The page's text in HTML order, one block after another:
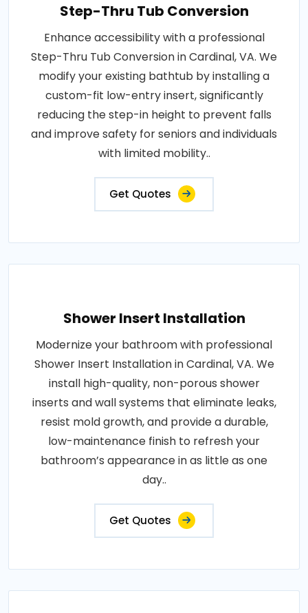
Step-Thru Tub Conversion
Enhance accessibility with a professional
Step-Thru Tub Conversion in Cardinal, VA. We
modify your existing bathtub by installing a
custom-fit low-entry insert, significantly
reducing the step-in height to prevent falls
and improve safety for seniors and individuals
with limited mobility..
Get Quotes
Shower Insert Installation
Modernize your bathroom with professional
Shower Insert Installation in Cardinal, VA. We
install high-quality, non-porous shower
inserts and wall systems that eliminate leaks,
resist mold growth, and provide a durable,
low-maintenance finish to refresh your
bathroom’s appearance in as little as one
day..
Get Quotes